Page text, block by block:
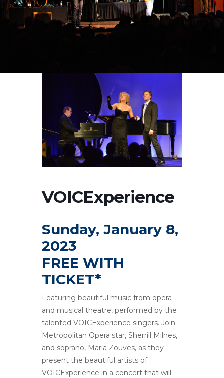
VOICExperience
Sunday, January 8,
2023
FREE WITH
TICKET*
Featuring beautiful music from opera
and musical theatre, performed by the
talented VOICExperience singers. Join
Metropolitan Opera star, Sherrill Milnes,
and soprano, Maria Zouves, as they
present the beautiful artists of
VOICExperience in a concert that will